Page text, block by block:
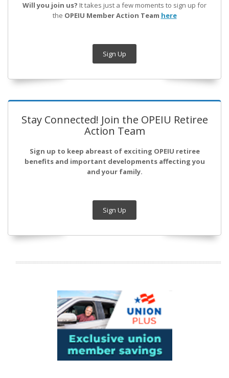
Will you join us? It takes just a few moments to sign up for
the OPEIU Member Action Team here
Sign Up
Stay Connected! Join the OPEIU Retiree
Action Team
Sign up to keep abreast of exciting OPEIU retiree
benefits and important developments affecting you
and your family.
Sign Up